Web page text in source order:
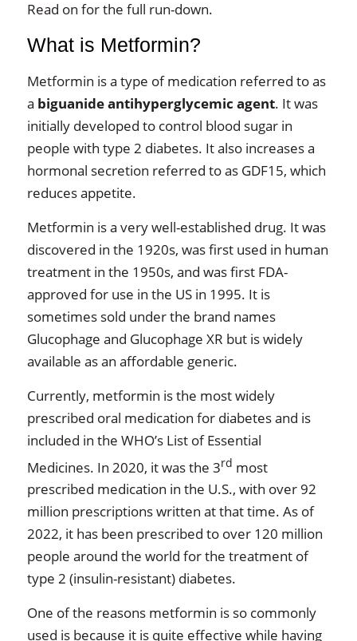
Read on for the full run-down.
What is Metformin?
Metformin is a type of medication referred to as
a biguanide antihyperglycemic agent. It was
initially developed to control blood sugar in
people with type 2 diabetes. It also increases a
hormonal secretion referred to as GDF15, which
reduces appetite.
Metformin is a very well-established drug. It was
discovered in the 1920s, was first used in human
treatment in the 1950s, and was first FDA-
approved for use in the US in 1995. It is
sometimes sold under the brand names
Glucophage and Glucophage XR but is widely
available as an affordable generic.
Currently, metformin is the most widely
prescribed oral medication for diabetes and is
included in the WHO’s List of Essential
Medicines. In 2020, it was the 3rd most
prescribed medication in the U.S., with over 92
million prescriptions written at that time. As of
2022, it has been prescribed to over 120 million
people around the world for the treatment of
type 2 (insulin-resistant) diabetes.
One of the reasons metformin is so commonly
used is because it is quite effective while having